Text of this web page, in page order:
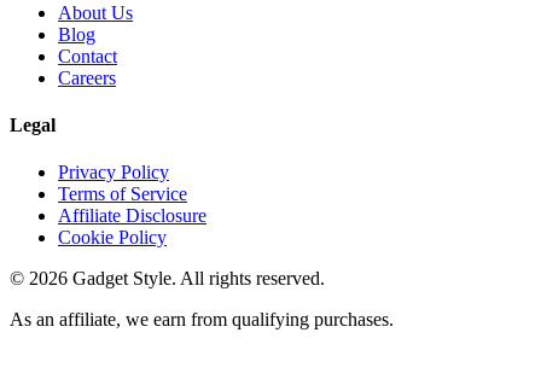
About Us
Blog
Contact
Careers
Legal
Privacy Policy
Terms of Service
Affiliate Disclosure
Cookie Policy
© 2026 Gadget Style. All rights reserved.
As an affiliate, we earn from qualifying purchases.